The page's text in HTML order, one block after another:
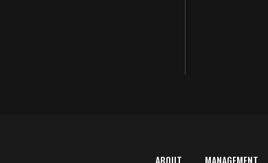
ABOUT MANAGEMENT